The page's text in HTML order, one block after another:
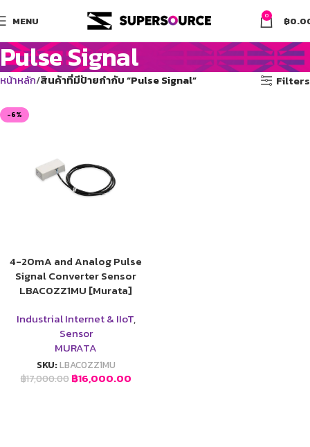
MENU 0 ฿
Pulse Signal
หน้าหลัก สินค้าที่มีป้ายกำกับ “Pulse Signal” Filters
-6%
4-20mA and Analog Pulse
Signal Converter Sensor
LBAC0ZZ1MU [Murata]
Industrial Internet & IIoT,
Sensor
MURATA
SKU:LBAC0ZZ1MU
฿17,000.00 ฿16,000.00